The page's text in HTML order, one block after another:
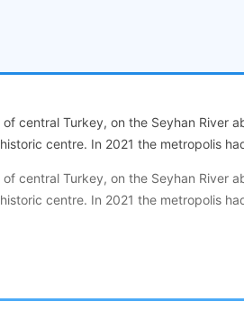
of central Turkey, on the Seyhan
centre. In 2021 the metropolis
of central Turkey, on the Seyhan
centre. In 2021 the metropolis